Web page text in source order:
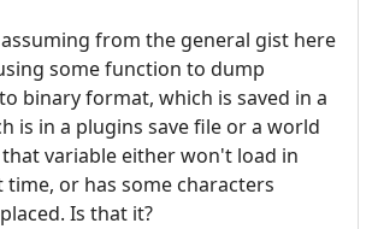
assuming from the general gist here
some function to dump
binary format, which is saved in a
is in a plugins save file or a world
variable either won't load in
time, or has some characters
Is that it?